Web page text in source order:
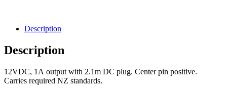
Description
Description
12VDC, 1A output with 2.1m DC plug. Center pin positive.
Carries required NZ standards.